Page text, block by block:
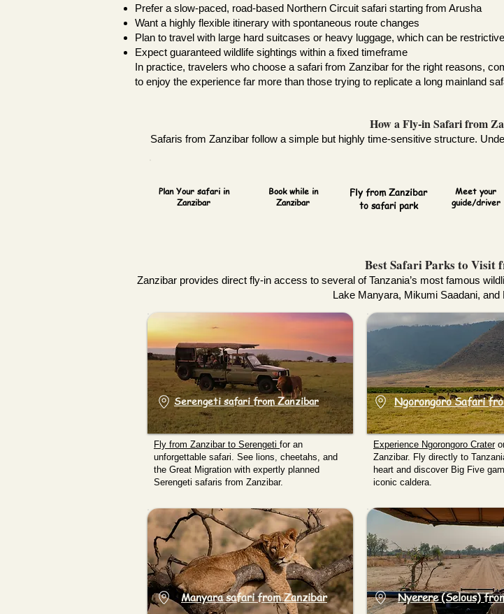
Prefer a slow-paced, road-based Northern Circuit safari starting from Arusha
Want a highly flexible itinerary with spontaneous route changes
Plan to travel with large hard suitcases or heavy luggage, which can be
Expect guaranteed wildlife sightings within a fixed timeframe
In practice, travelers who choose a safari from Zanzibar for the right reasons,
to enjoy the experience far more than those trying to replicate a long mainland
How a Fly-in Safari from
Safaris from Zanzibar follow a simple but highly time-sensitive structure.
Plan Your safari in
Zanzibar
Book while in
Zanzibar
Fly from Zanzibar
to safari park
Meet your
guide/driver
Best Safari Parks to Visit
Zanzibar provides direct fly-in access to several of Tanzania’s most famous
Lake Manyara, Mikumi Saadani, and
Serengeti safari from Zanzibar
Fly from Zanzibar to Serengeti for an
unforgettable safari. See lions, cheetahs, and
the Great Migration with expertly planned
Serengeti safaris from Zanzibar.
Ngorongoro Safari
Experience Ngorongoro Crater
Zanzibar. Fly directly to
heart and discover Big Five
iconic caldera.
Manyara safari from Zanzibar Nyerere (Selous)